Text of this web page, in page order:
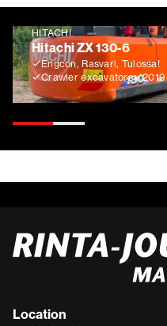
HITACHI
Hitachi ZX 130-6
Engcon, Rasvari, Tulossa!
Crawler excavators
2019
Location